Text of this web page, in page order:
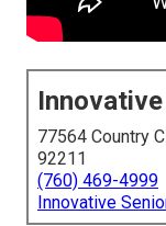
77564 Country
92211
(760) 469-4999
Innovative